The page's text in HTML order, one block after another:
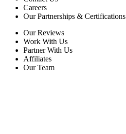
Careers
Our Partnerships & Certifications
Our Reviews
Work With Us
Partner With Us
Affiliates
Our Team